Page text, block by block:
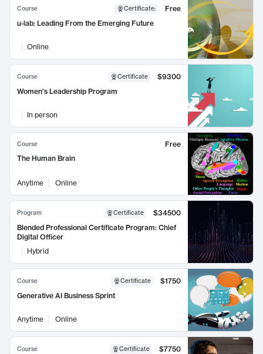
Course Certificate:
Free
u-lab: Leading From the Emerging Future
Online
Course Certificate
$9300
Women's Leadership Program
In person
Course
Free
The Human Brain
Anytime Online
Program Certificate
$34500
Blended Professional Certificate Program: Chief
Digital Officer
Hybrid
Course Certificate
$1750
Generative AI Business Sprint
Anytime Online
Course Certificate
$7750